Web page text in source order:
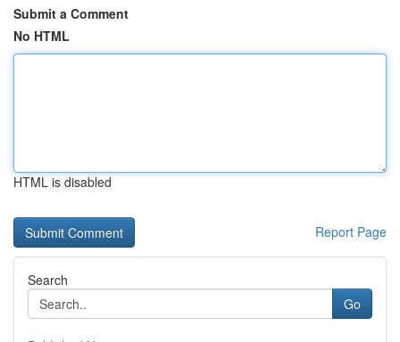
Submit a Comment
No HTML
HTML is disabled
Report Page
Search
Go